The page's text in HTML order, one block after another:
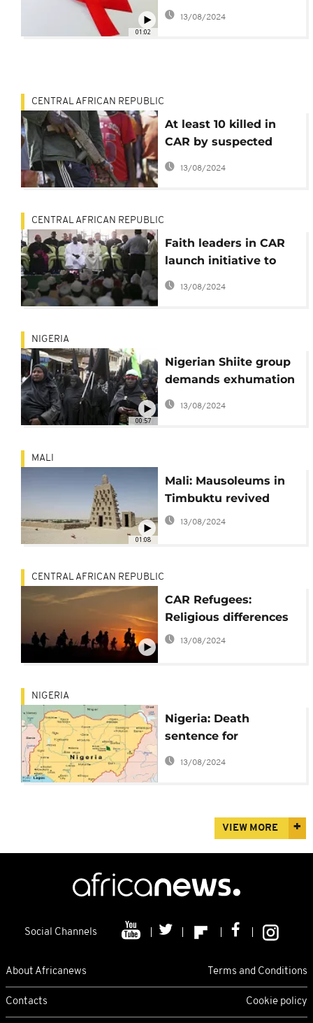
01:02
the lack of HIV
treatment in CAR
13/08/2024
CENTRAL AFRICAN REPUBLIC
At least 10 killed in
CAR by suspected
Fulani and ex-Seleka
rebels
13/08/2024
CENTRAL AFRICAN REPUBLIC
Faith leaders in CAR
launch initiative to
consolidate peace
13/08/2024
00:57
NIGERIA
Nigerian Shiite group
demands exhumation
from mass grave
13/08/2024
01:08
MALI
Mali: Mausoleums in
Timbuktu revived
13/08/2024
CENTRAL AFRICAN REPUBLIC
CAR Refugees:
Religious differences
13/08/2024
NIGERIA
Nigeria: Death
sentence for
'Blasphemy' to Islamic
13/08/2024
VIEW MORE
Social Channels
About Africanews Terms and Conditions
Contacts Cookie policy